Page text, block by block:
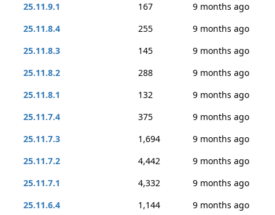
25.11.9.1
167
9 months ago
25.11.8.4
255
9 months ago
25.11.8.3
145
9 months ago
25.11.8.2
288
9 months ago
25.11.8.1
132
9 months ago
25.11.7.4
375
9 months ago
25.11.7.3
1,694
9 months ago
25.11.7.2
4,442
9 months ago
25.11.7.1
4,332
9 months ago
25.11.6.4
1,144 9 months ago